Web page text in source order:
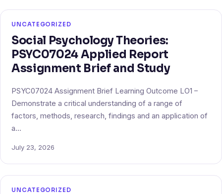
UNCATEGORIZED
Social Psychology Theories:
PSYC07024 Applied Report
Assignment Brief and Study
PSYC07024 Assignment Brief Learning Outcome LO1 –
Demonstrate a critical understanding of a range of
factors, methods, research, findings and an application of
a…
July 23, 2026
UNCATEGORIZED